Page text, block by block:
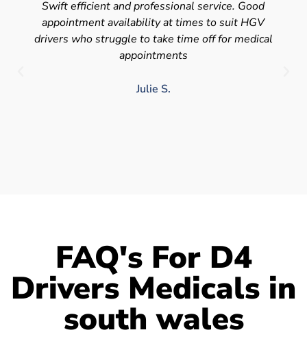
Swift efficient and professional service. Good
appointment availability at times to suit HGV
drivers who struggle to take time off for medical
appointments
Julie S.
FAQ's For D4
Drivers Medicals in
south wales